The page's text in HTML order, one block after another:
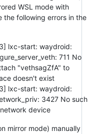
WSL mode with
the following errors in the
lxc-start: waydroid:
711 No
"vethsagZfA" to
doesn't exist
lxc-start: waydroid:
3427 No such
device
mirror mode) manually